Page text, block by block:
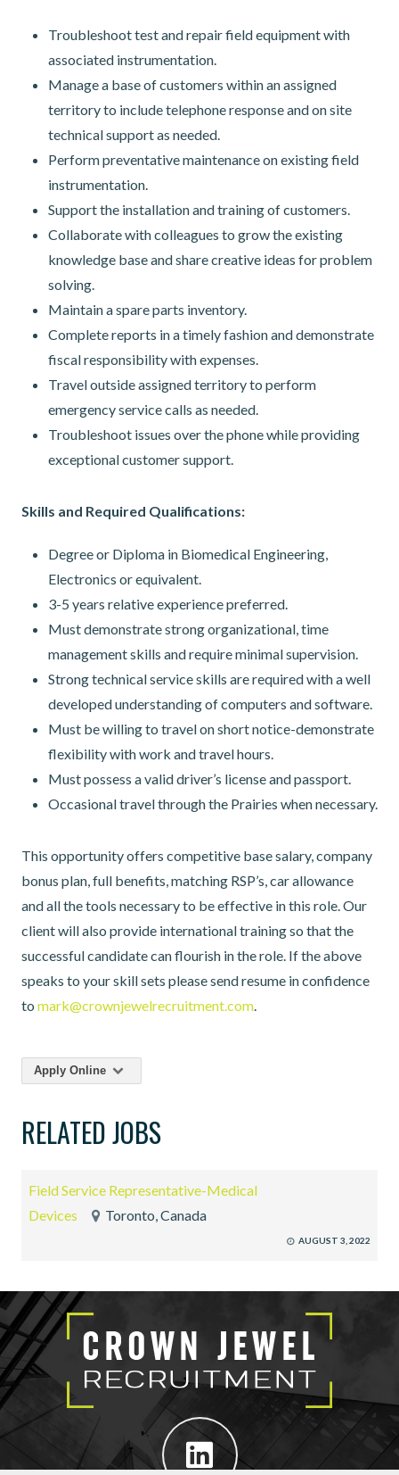
Troubleshoot test and repair field equipment with
associated instrumentation.
Manage a base of customers within an assigned
territory to include telephone response and on site
technical support as needed.
Perform preventative maintenance on existing field
instrumentation.
Support the installation and training of customers.
Collaborate with colleagues to grow the existing
knowledge base and share creative ideas for problem
solving.
Maintain a spare parts inventory.
Complete reports in a timely fashion and demonstrate
fiscal responsibility with expenses.
Travel outside assigned territory to perform
emergency service calls as needed.
Troubleshoot issues over the phone while providing
exceptional customer support.
Skills and Required Qualifications:
Degree or Diploma in Biomedical Engineering,
Electronics or equivalent.
3-5 years relative experience preferred.
Must demonstrate strong organizational, time
management skills and require minimal supervision.
Strong technical service skills are required with a well
developed understanding of computers and software.
Must be willing to travel on short notice-demonstrate
flexibility with work and travel hours.
Must possess a valid driver’s license and passport.
Occasional travel through the Prairies when necessary.
This opportunity offers competitive base salary, company
bonus plan, full benefits, matching RSP’s, car allowance
and all the tools necessary to be effective in this role. Our
client will also provide international training so that the
successful candidate can flourish in the role. If the above
speaks to your skill sets please send resume in confidence
to mark@crownjewelrecruitment.com.
Apply Online
RELATED JOBS
Field Service Representative-Medical
Devices
Toronto, Canada
AUGUST 3, 2022